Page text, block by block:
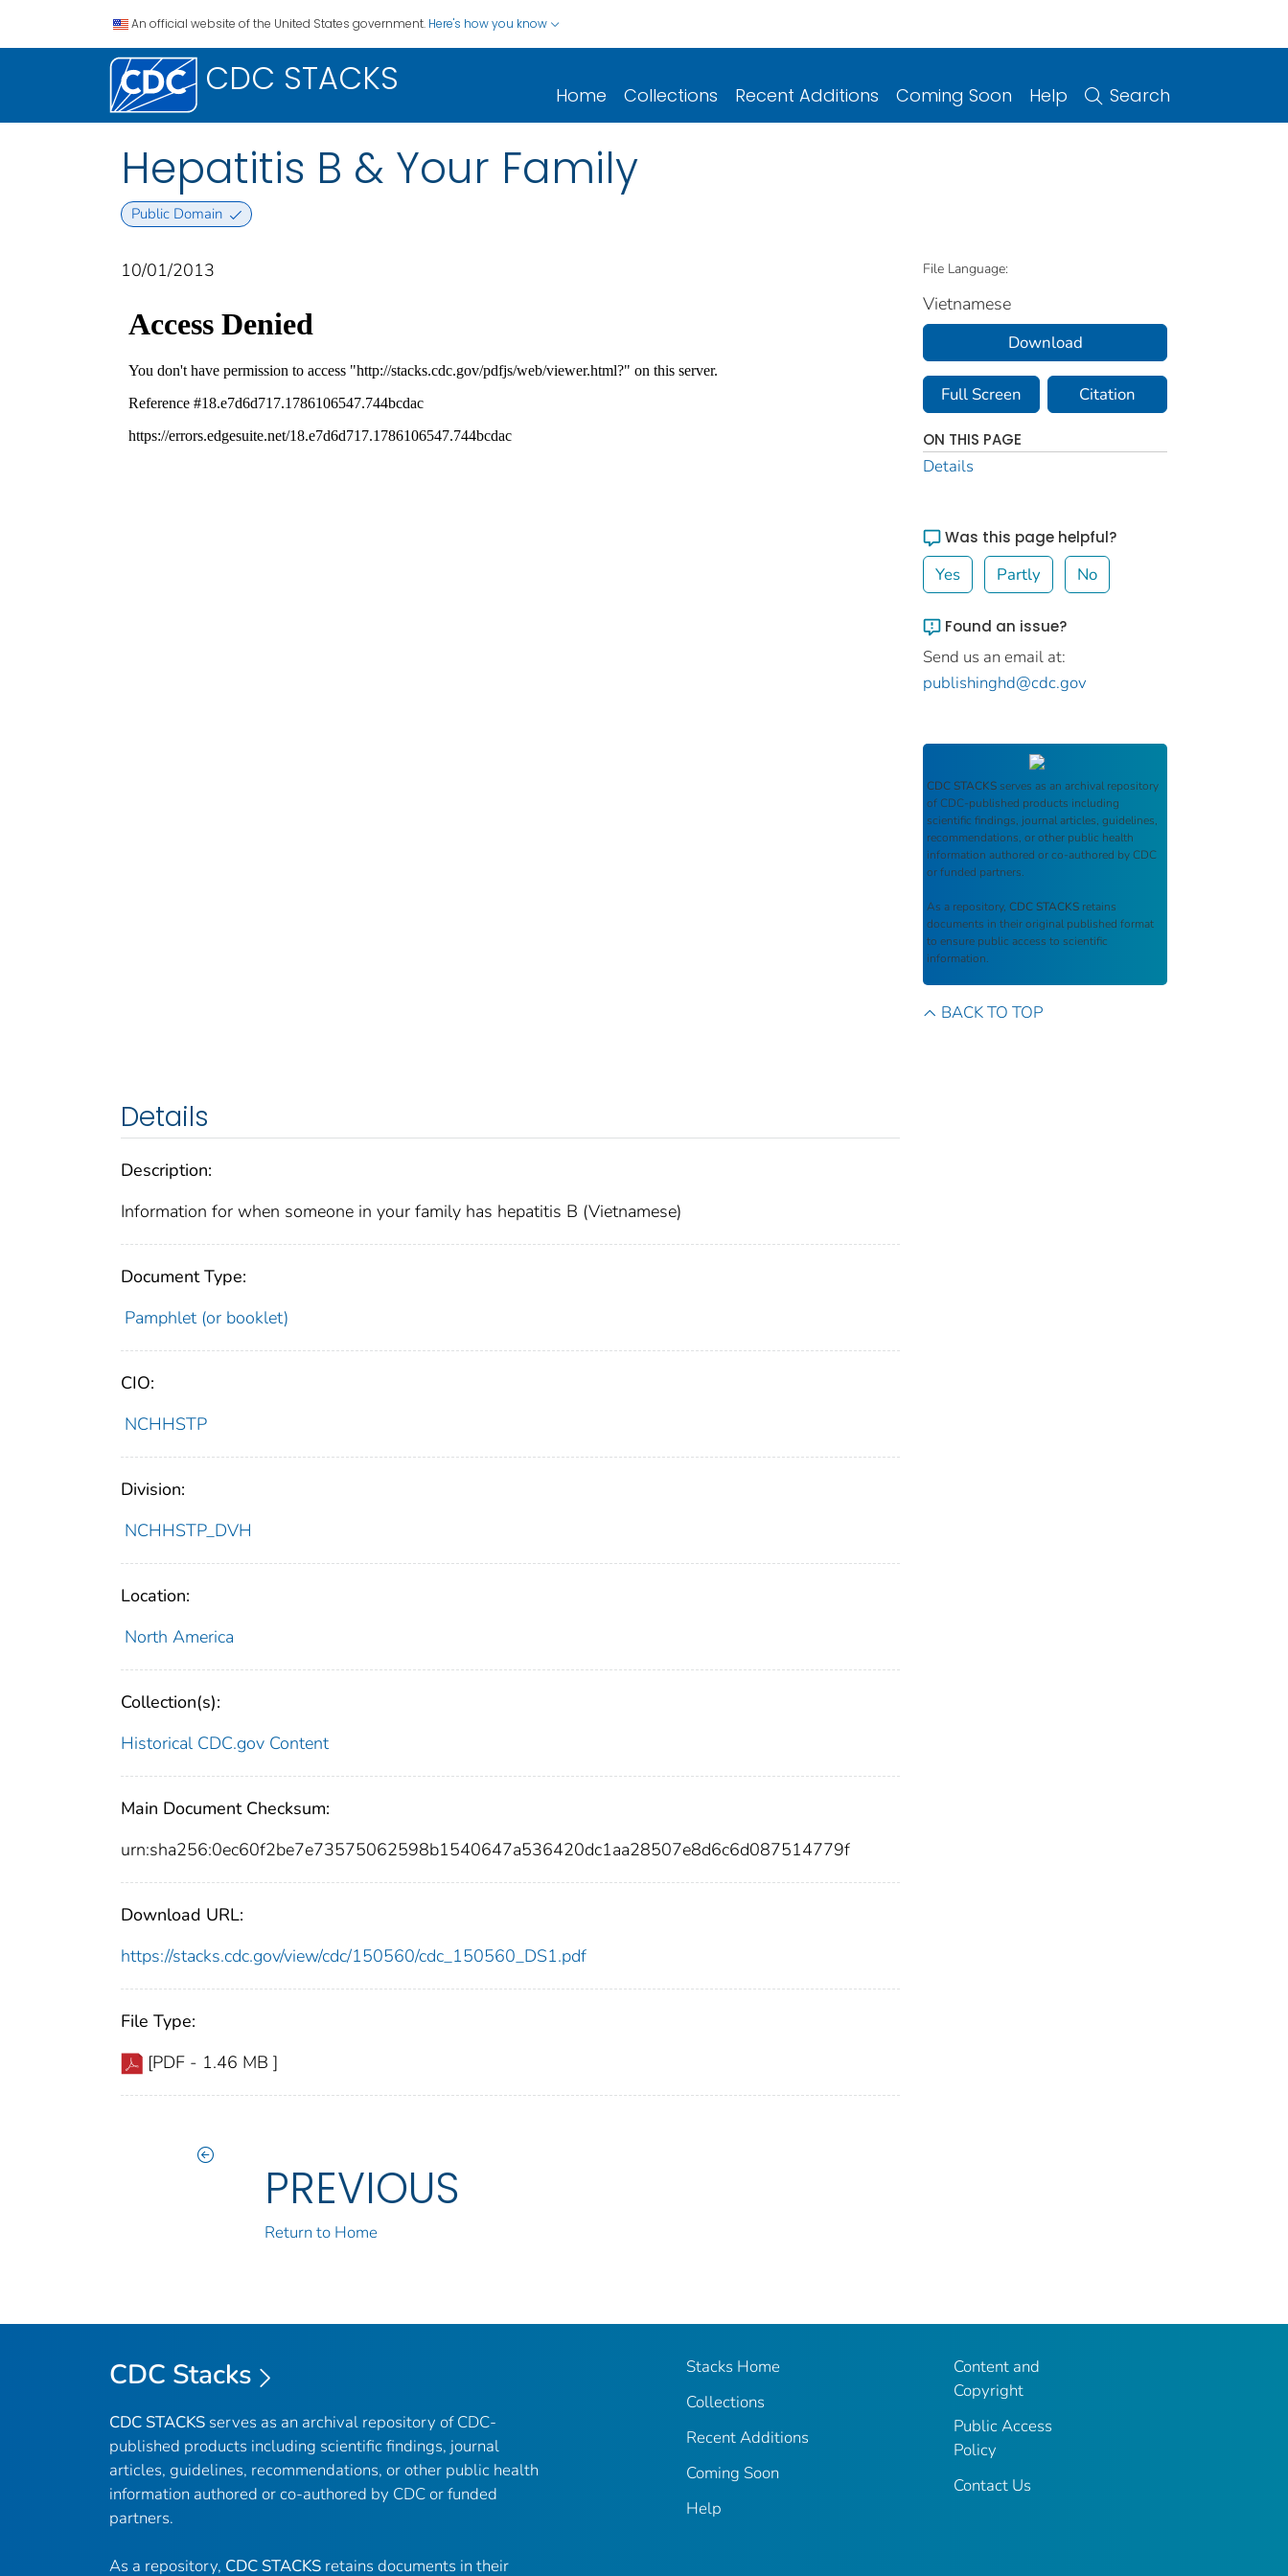
An official website of the United States government. Here's how you know
CDC STACKS Home Collections Recent Additions Coming Soon Help Search
Hepatitis B & Your Family
Public Domain
10/01/2013
Details
Description:
Information for when someone in your family has hepatitis B (Vietnamese)
Document Type:
Pamphlet (or booklet)
CIO:
NCHHSTP
Division:
NCHHSTP_DVH
Location:
North America
Collection(s):
Historical CDC.gov Content
Main Document Checksum:
urn:sha256:0ec60f2be7e73575062598b1540647a536420dc1aa28507e8d6c6d087514779f
Download URL:
https://stacks.cdc.gov/view/cdc/150560/cdc_150560_DS1.pdf
File Type:
[PDF - 1.46 MB ]
PREVIOUS
Return to Home
File Language:
Vietnamese
Download
Full Screen Citation
ON THIS PAGE
Details
Was this page helpful?
Yes Partly No
Found an issue?
Send us an email at:
publishinghd@cdc.gov
CDC STACKS serves as an archival repository
of CDC-published products including
scientific findings, journal articles, guidelines,
recommendations, or other public health
information authored or co-authored by CDC
or funded partners.
As a repository, CDC STACKS retains
documents in their original published format
to ensure public access to scientific
information.
BACK TO TOP
CDC Stacks
CDC STACKS serves as an archival repository of CDC-
published products including scientific findings, journal
articles, guidelines, recommendations, or other public health
information authored or co-authored by CDC or funded
partners.
As a repository, CDC STACKS retains documents in their
Stacks Home
Collections
Recent Additions
Coming Soon
Help
Content and
Copyright
Public Access
Policy
Contact Us